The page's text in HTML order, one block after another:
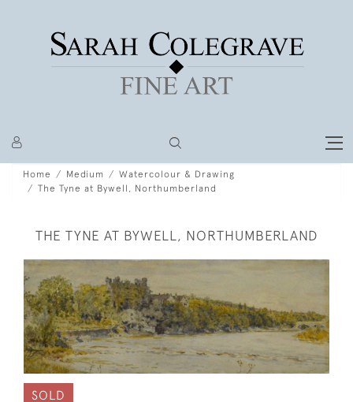
Home Medium
Watercolour & Drawing
The Tyne at Bywell, Northumberland
THE TYNE AT BYWELL, NORTHUMBERLAND
SOLD